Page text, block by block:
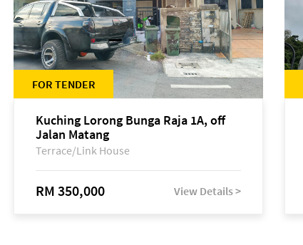
FOR TENDER
Kuching Lorong Bunga Raja 1A, off
Jalan Matang
Terrace/Link House
RM 350,000 View Details >